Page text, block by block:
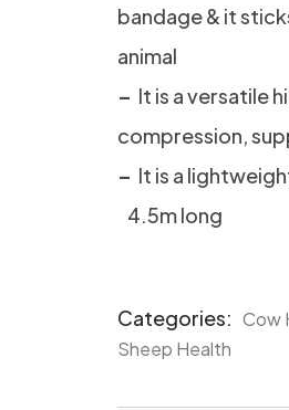
bandage & it
animal
– It is a versatile
compression,
– It is a
4.5m long
Categories: Cow
Sheep Health